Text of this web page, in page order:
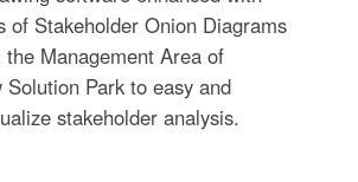
of Stakeholder Onion Diagrams
Management Area of
Solution Park to easy and
stakeholder analysis.